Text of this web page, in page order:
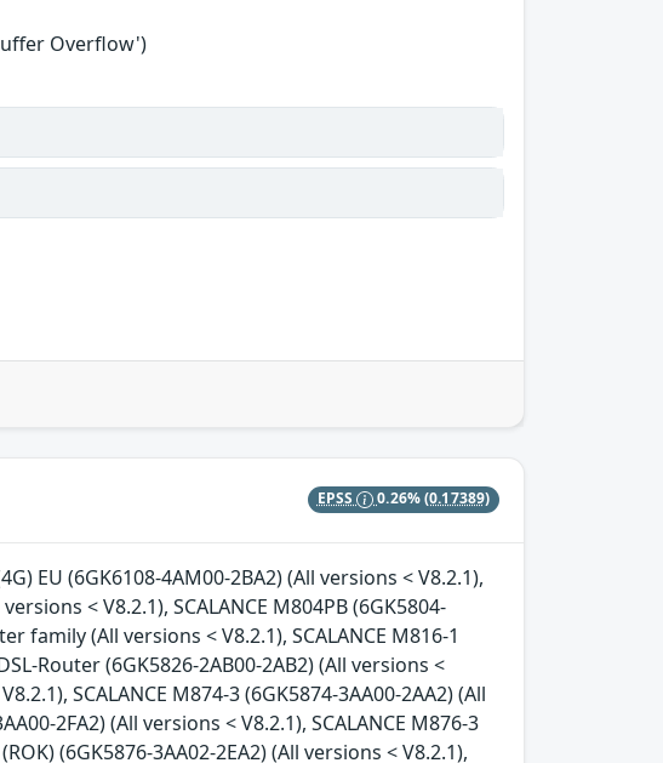
Overflow')
EPSS 0.26%(0.17389)
EU (6GK6108-4AM00-2BA2) (All versions < V8.2.1),
< V8.2.1), SCALANCE M804PB (6GK5804-
family (All versions < V8.2.1), SCALANCE M816-1
Router (6GK5826-2AB00-2AB2) (All versions <
SCALANCE M874-3 (6GK5874-3AA00-2AA2) (All
2FA2) (All versions < V8.2.1), SCALANCE M876-3
(6GK5876-3AA02-2EA2) (All versions < V8.2.1),